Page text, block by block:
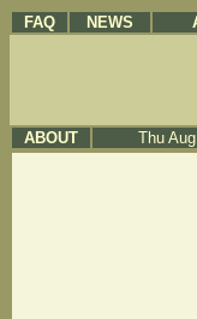
FAQ NEWS
ABOUT Thu